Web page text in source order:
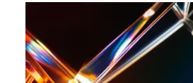
how a multi-agent
entirely on TM Forum
deliver closed-loop
cross-domain